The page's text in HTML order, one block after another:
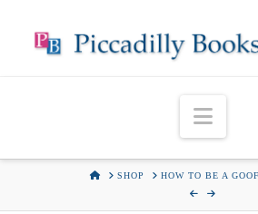
HOMESHOP HOW TO BE A